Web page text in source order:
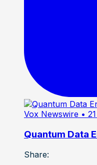
Vox Newswire •
Quantum Data
Share: